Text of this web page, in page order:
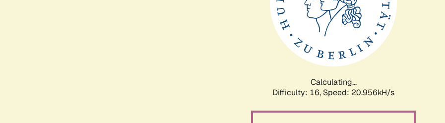
Calculating...
Difficulty: 16, Speed: 21.757kH/s